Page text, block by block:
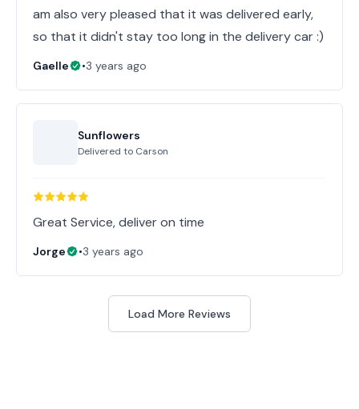
am also very pleased that it was delivered early,
so that it didn't stay too long in the delivery car :)
Gaelle •3 years ago
Sunflowers
Delivered to Carson
Great Service, deliver on time
Jorge •3 years ago
Load More Reviews